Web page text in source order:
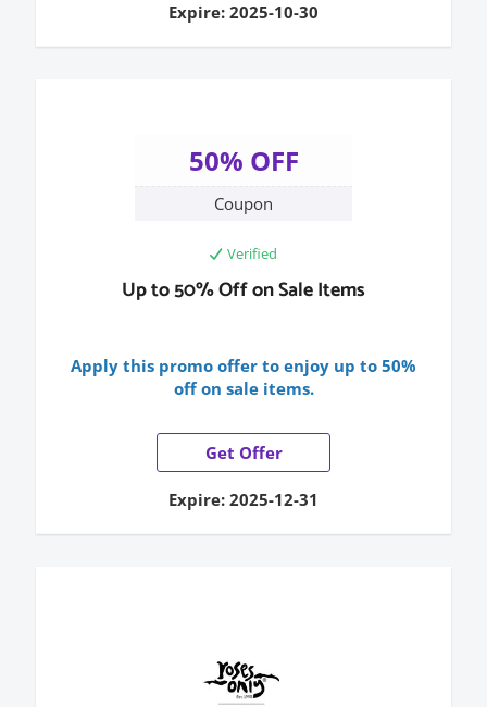
Expire: 2025-10-30
50% OFF
Coupon
Verified
Up to 50% Off on Sale Items
Apply this promo offer to enjoy up to 50%
off on sale items.
Get Offer
Expire: 2025-12-31